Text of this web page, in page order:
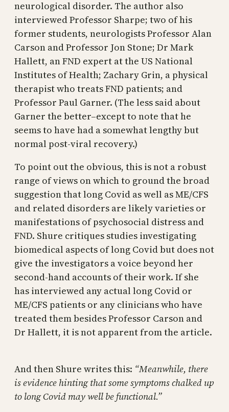
neurological disorder. The author also
interviewed Professor Sharpe; two of his
former students, neurologists Professor Alan
Carson and Professor Jon Stone; Dr Mark
Hallett, an FND expert at the US National
Institutes of Health; Zachary Grin, a physical
therapist who treats FND patients; and
Professor Paul Garner. (The less said about
Garner the better–except to note that he
seems to have had a somewhat lengthy but
normal post-viral recovery.)
To point out the obvious, this is not a robust
range of views on which to ground the broad
suggestion that long Covid as well as ME/CFS
and related disorders are likely varieties or
manifestations of psychosocial distress and
FND. Shure critiques studies investigating
biomedical aspects of long Covid but does not
give the investigators a voice beyond her
second-hand accounts of their work. If she
has interviewed any actual long Covid or
ME/CFS patients or any clinicians who have
treated them besides Professor Carson and
Dr Hallett, it is not apparent from the article.
And then Shure writes this: “Meanwhile, there
is evidence hinting that some symptoms chalked up
to long Covid may well be functional.”